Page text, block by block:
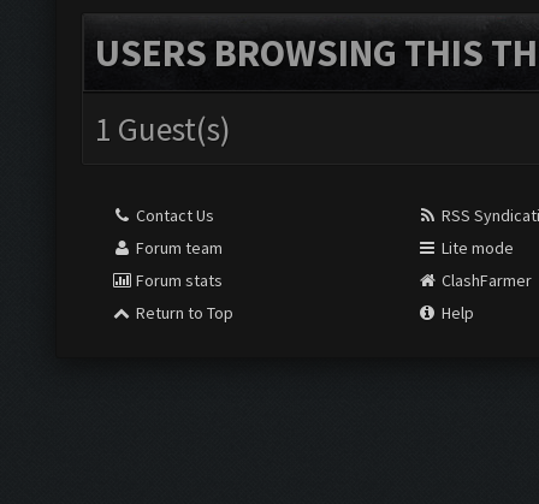
USERS BROWSING THIS
1 Guest(s)
Contact Us
Forum team
Forum stats
Return to Top
RSS
Lite mode
ClashFarmer
Help